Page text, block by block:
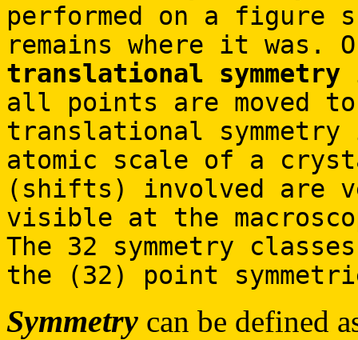
performed on a figure
remains where it was.
translational symmetry
all points are moved
translational
atomic scale of a
(shifts) involved are
visible at the
The 32 symmetry
the (32) point
Symmetry can be defined